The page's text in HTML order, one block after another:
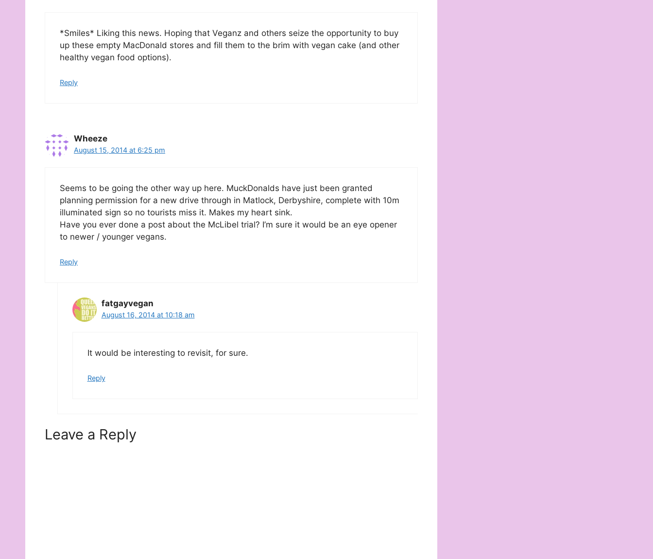
*Smiles* Liking this news. Hoping that Veganz and others seize the opportunity to buy
up these empty MacDonald stores and fill them to the brim with vegan cake (and other
healthy vegan food options).
Reply
Wheeze
August 15, 2014 at 6:25 pm
Seems to be going the other way up here. MuckDonalds have just been granted
planning permission for a new drive through in Matlock, Derbyshire, complete with 10m
illuminated sign so no tourists miss it. Makes my heart sink.
Have you ever done a post about the McLibel trial? I’m sure it would be an eye opener
to newer / younger vegans.
Reply
fatgayvegan
August 16, 2014 at 10:18 am
It would be interesting to revisit, for sure.
Reply
Leave a Reply